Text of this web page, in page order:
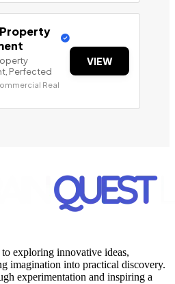
Perfected
Real
VIEW
exploring innovative ideas,
imagination into practical discovery.
experimentation and inspiring a